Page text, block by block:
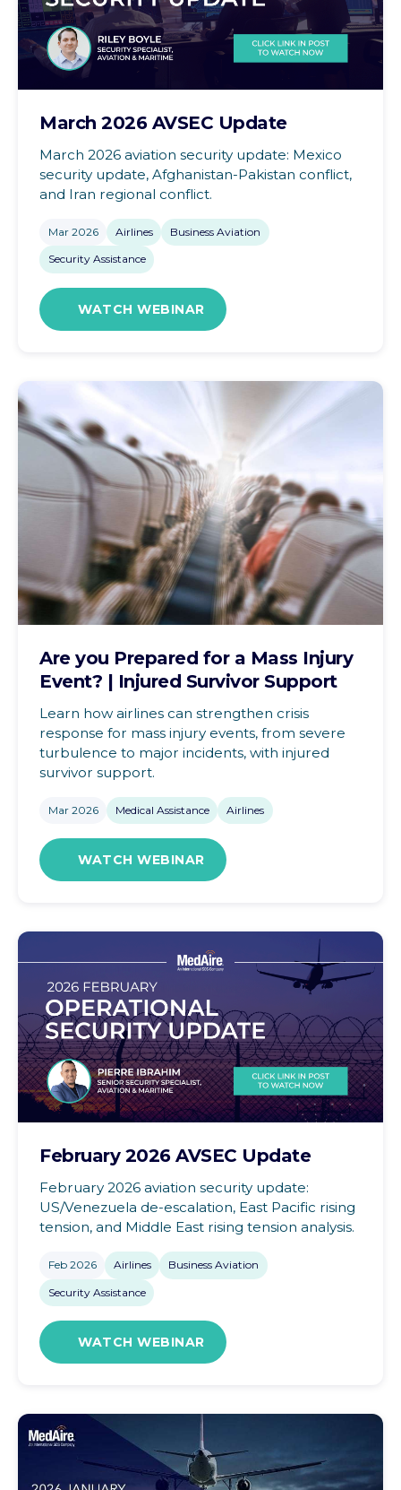
March 2026 AVSEC Update
March 2026 aviation security update: Mexico
security update, Afghanistan-Pakistan conflict,
and Iran regional conflict.
Mar 2026 Airlines Business Aviation
Security Assistance
WATCH WEBINAR
Are you Prepared for a Mass Injury
Event? | Injured Survivor Support
Learn how airlines can strengthen crisis
response for mass injury events, from severe
turbulence to major incidents, with injured
survivor support.
Mar 2026 Medical Assistance Airlines
WATCH WEBINAR
February 2026 AVSEC Update
February 2026 aviation security update:
US/Venezuela de-escalation, East Pacific rising
tension, and Middle East rising tension analysis.
Feb 2026 Airlines Business Aviation
Security Assistance
WATCH WEBINAR